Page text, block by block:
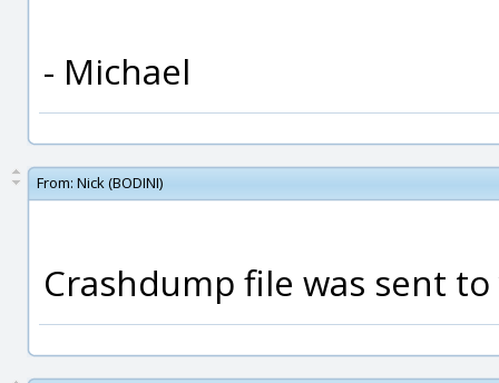
- Michael
From: Nick (BODINI)
Crashdump file was sent